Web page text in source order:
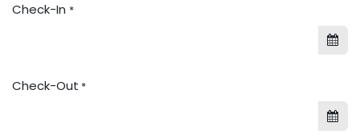
Check-In *
Check-Out *